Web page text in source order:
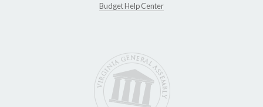
Budget Help Center